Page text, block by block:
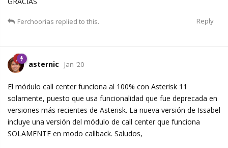
Reply
Ferchoorias replied to this.
asternic Jan '20
El módulo call center funciona al 100% con Asterisk 11
solamente, puesto que usa funcionalidad que fue deprecada en
versiones más recientes de Asterisk. La nueva versión de Issabel
incluye una versión del módulo de call center que funciona
SOLAMENTE en modo callback. Saludos,